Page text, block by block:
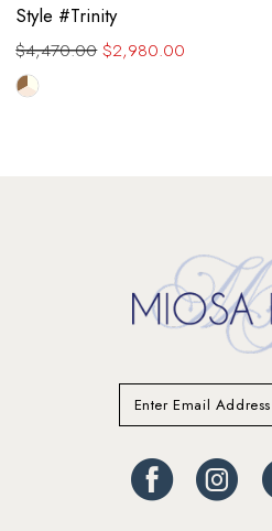
12
Style #Trinity
$4,470.00 $2,980.00
Skip